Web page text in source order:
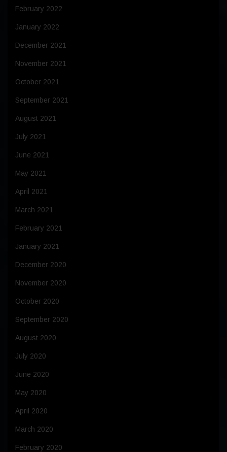
February 2022
January 2022
December 2021
November 2021
October 2021
September 2021
August 2021
July 2021
June 2021
May 2021
April 2021
March 2021
February 2021
January 2021
December 2020
November 2020
October 2020
September 2020
August 2020
July 2020
June 2020
May 2020
April 2020
March 2020
February 2020